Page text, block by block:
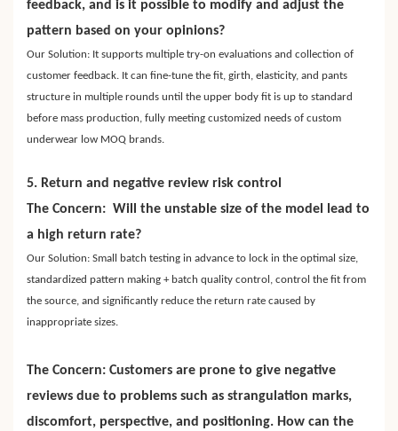
feedback, and is it possible to modify and adjust the
pattern based on your opinions?
Our Solution: It supports multiple try-on evaluations and collection of
customer feedback. It can fine-tune the fit, girth, elasticity, and pants
structure in multiple rounds until the upper body fit is up to standard
before mass production, fully meeting customized needs of custom
underwear low MOQ brands.
5. Return and negative review risk control
The Concern: Will the unstable size of the model lead to
a high return rate?
Our Solution: Small batch testing in advance to lock in the optimal size,
standardized pattern making + batch quality control, control the fit from
the source, and significantly reduce the return rate caused by
inappropriate sizes.
The Concern: Customers are prone to give negative
reviews due to problems such as strangulation marks,
discomfort, perspective, and positioning. How can the